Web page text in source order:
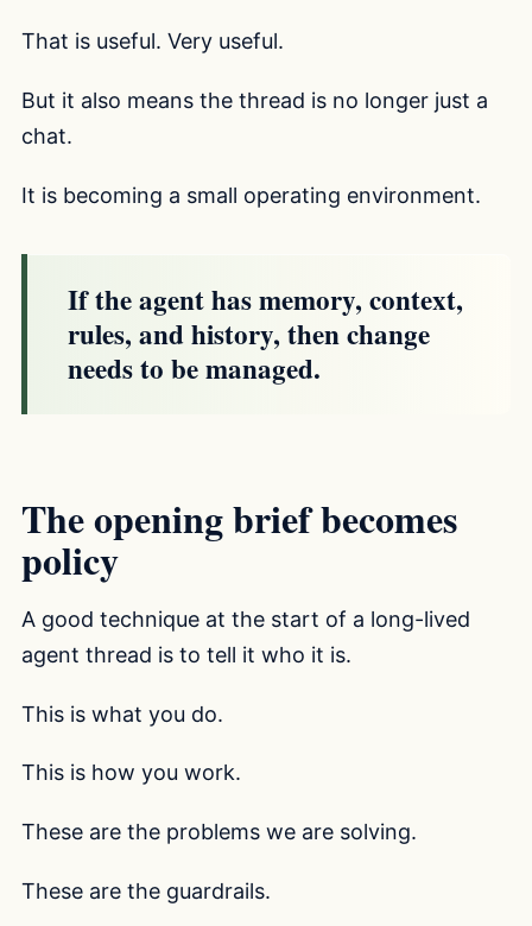
That is useful. Very useful.
But it also means the thread is no longer just a
chat.
It is becoming a small operating environment.
If the agent has memory, context,
rules, and history, then change
needs to be managed.
The opening brief becomes
policy
A good technique at the start of a long-lived
agent thread is to tell it who it is.
This is what you do.
This is how you work.
These are the problems we are solving.
These are the guardrails.